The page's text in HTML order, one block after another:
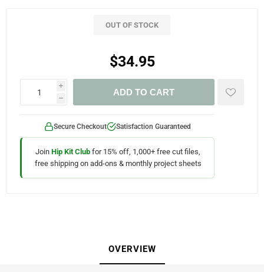
OUT OF STOCK
$34.95
i
h
ADD TO CART
Secure Checkout Satisfaction Guaranteed
Join Hip Kit Club for 15% off, 1,000+ free cut files,
free shipping on add-ons & monthly project sheets
OVERVIEW